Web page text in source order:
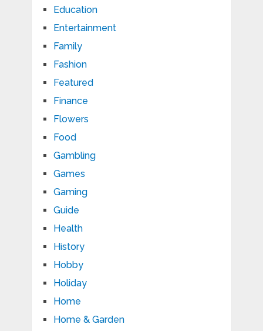
Education
Entertainment
Family
Fashion
Featured
Finance
Flowers
Food
Gambling
Games
Gaming
Guide
Health
History
Hobby
Holiday
Home
Home & Garden